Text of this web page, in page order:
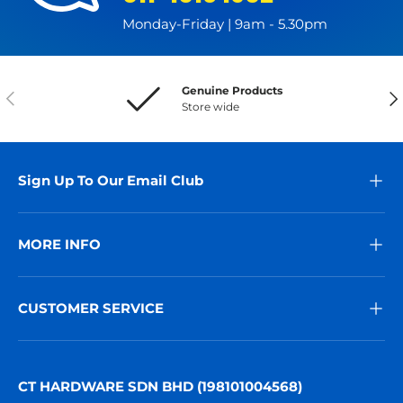
Monday-Friday | 9am - 5.30pm
Previous
Genuine Products
Store wide
Sign Up To Our Email Club
MORE INFO
CUSTOMER SERVICE
CT HARDWARE SDN BHD (198101004568)